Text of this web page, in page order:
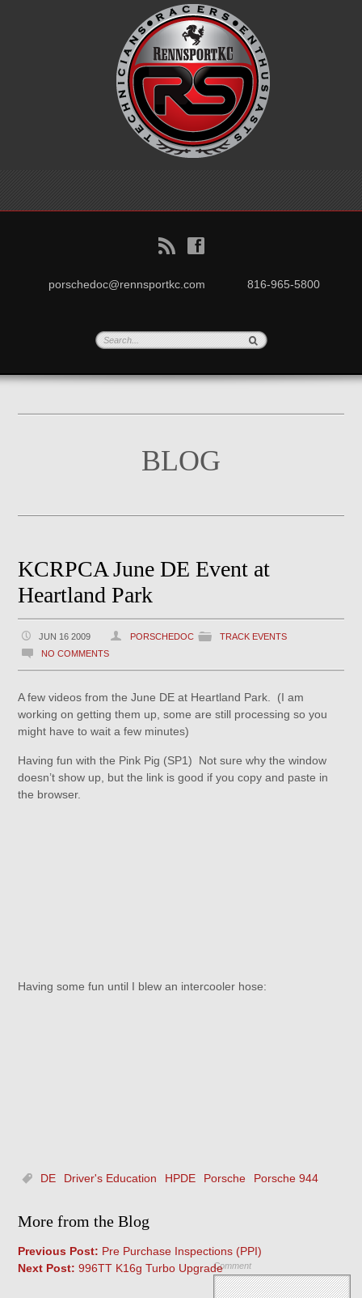
B f
porschedoc@rennsportkc.com 816-965-5800
BLOG
KCRPCA June DE Event at
Heartland Park
JUN 16 2009 PORSCHEDOC
TRACK EVENTS
NO COMMENTS
A few videos from the June DE at Heartland Park. (I am
working on getting them up, some are still processing so you
might have to wait a few minutes)
Having fun with the Pink Pig (SP1) Not sure why the window
doesn’t show up, but the link is good if you copy and paste in
the browser.
Having some fun until I blew an intercooler hose:
DE Driver's Education HPDE Porsche Porsche 944
More from the Blog
Previous Post: Pre Purchase Inspections (PPI)
Next Post: 996TT K16g Turbo UpgradeComment